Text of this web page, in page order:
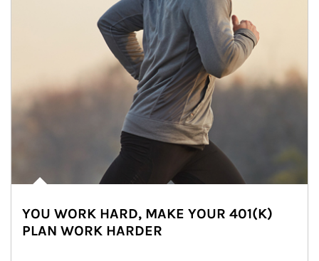
YOU WORK HARD, MAKE YOUR 401(K)
PLAN WORK HARDER